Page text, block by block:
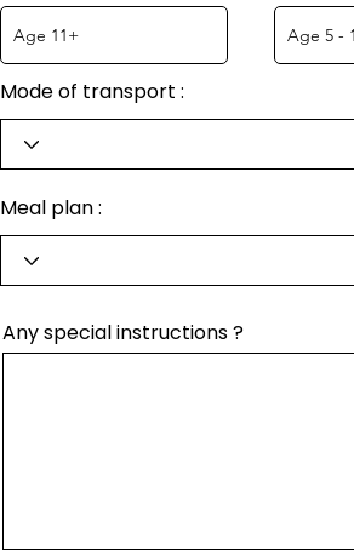
Mode of transport :
Meal plan :
Any special instructions ?